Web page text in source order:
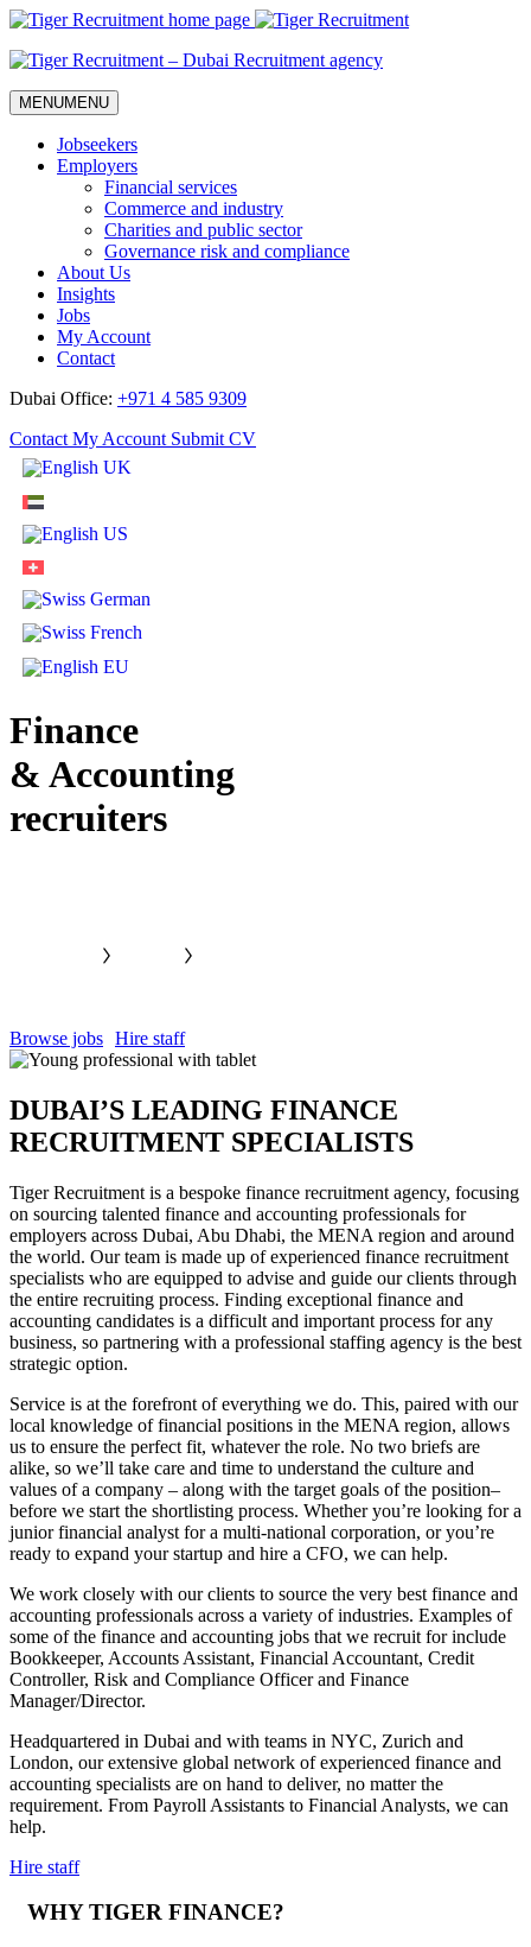
Skip
Content
MENUMENU
Jobseekers
Employers
Financial services
Commerce and industry
Charities and public sector
Governance risk and compliance
About Us
Insights
Jobs
My Account
Contact
Dubai Office: +971 4 585 9309
Contact My Account Submit CV
Finance
& Accounting
recruiters
Browse jobs Hire staff
DUBAI’S LEADING FINANCE
RECRUITMENT SPECIALISTS
Tiger Recruitment is a bespoke finance recruitment agency, focusing
on sourcing talented finance and accounting professionals for
employers across Dubai, Abu Dhabi, the MENA region and around
the world. Our team is made up of experienced finance recruitment
specialists who are equipped to advise and guide our clients through
the entire recruiting process. Finding exceptional finance and
accounting candidates is a difficult and important process for any
business, so partnering with a professional staffing agency is the best
strategic option.
Service is at the forefront of everything we do. This, paired with our
local knowledge of financial positions in the MENA region, allows
us to ensure the perfect fit, whatever the role. No two briefs are
alike, so we’ll take care and time to understand the culture and
values of a company – along with the target goals of the position–
before we start the shortlisting process. Whether you’re looking for a
junior financial analyst for a multi-national corporation, or you’re
ready to expand your startup and hire a CFO, we can help.
We work closely with our clients to source the very best finance and
accounting professionals across a variety of industries. Examples of
some of the finance and accounting jobs that we recruit for include
Bookkeeper, Accounts Assistant, Financial Accountant, Credit
Controller, Risk and Compliance Officer and Finance
Manager/Director.
Headquartered in Dubai and with teams in NYC, Zurich and
London, our extensive global network of experienced finance and
accounting specialists are on hand to deliver, no matter the
requirement. From Payroll Assistants to Financial Analysts, we can
help.
Hire staff
WHY TIGER FINANCE?